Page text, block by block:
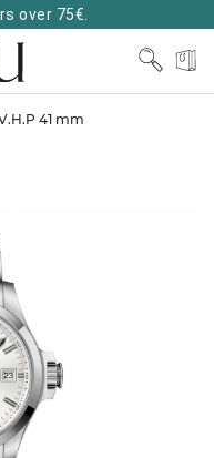
over 75€.
41 mm